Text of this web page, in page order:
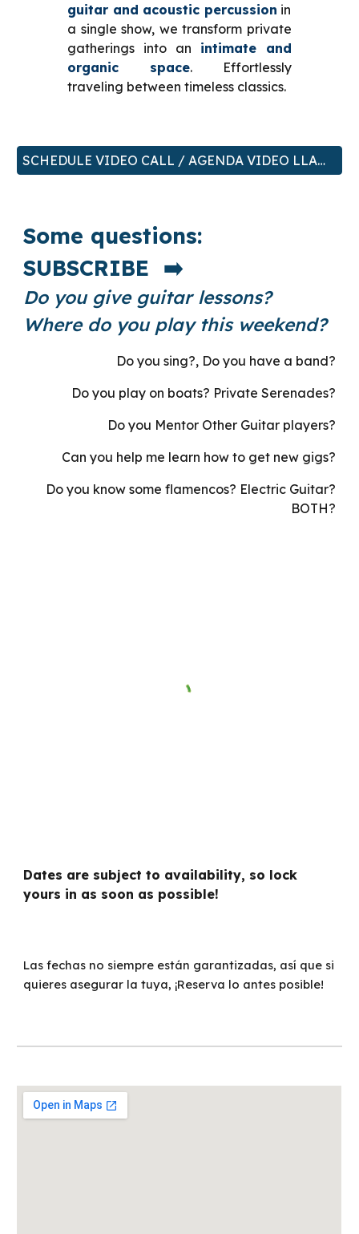
guitar and acoustic percussion in
a single show, we transform private
gatherings into an intimate and
organic space. Effortlessly
traveling between timeless classics.
SCHEDULE VIDEO CALL / AGENDA VIDEO LLAMADA
Some questions:
SUBSCRIBE ➡️
Do you give guitar lessons?
Where do you play this weekend?
Do you sing?, Do you have a band?
Do you play on boats? Private Serenades?
Do you Mentor Other Guitar players?
Can you help me learn how to get new gigs?
Do you know some flamencos? Electric Guitar?
BOTH?
Dates are subject to availability, so lock
yours in as soon as possible!
Las fechas no siempre están garantizadas, así que si
quieres asegurar la tuya, ¡Reserva lo antes posible!